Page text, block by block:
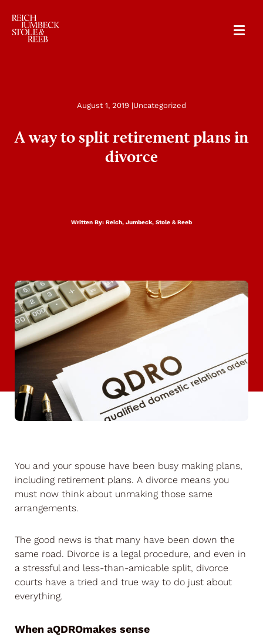
RJSR
August 1, 2019 |Uncategorized
A way to split retirement plans in
divorce
Written By: Reich, Jumbeck, Stole & Reeb
You and your spouse have been busy making plans,
including retirement plans. A divorce means you
must now think about unmaking those same
arrangements.
The good news is that many have been down the
same road. Divorce is a legal procedure, and even in
a stressful and less-than-amicable split, divorce
courts have a tried and true way to do just about
everything.
When aQDROmakes sense